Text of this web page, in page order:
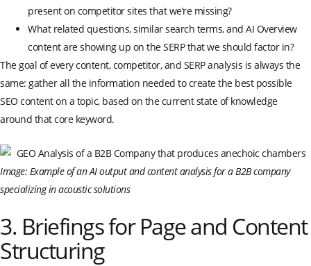
present on competitor sites that we’re missing?
What related questions, similar search terms, and AI Overview
content are showing up on the SERP that we should factor in?
The goal of every content, competitor, and SERP analysis is always the
same: gather all the information needed to create the best possible
SEO content on a topic, based on the current state of knowledge
around that core keyword.
Image: Example of an AI output and content analysis for a B2B company
specializing in acoustic solutions
3. Briefings for Page and Content
Structuring